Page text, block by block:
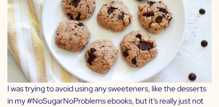
I was trying to avoid using any sweeteners, like the desserts
in my#NoSugarNoProblemsebooks, but it’s really just not